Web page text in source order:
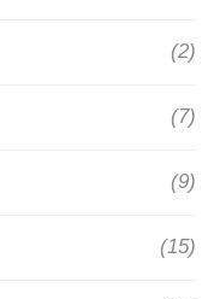
(2)
(7)
(9)
(15)